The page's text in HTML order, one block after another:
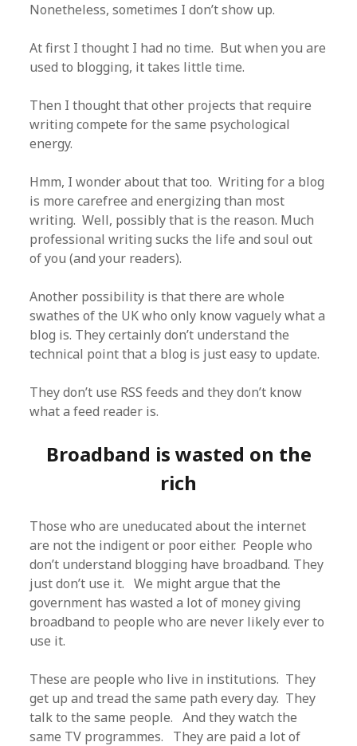
Nonetheless, sometimes I don’t show up.
At first I thought I had no time. But when you are
used to blogging, it takes little time.
Then I thought that other projects that require
writing compete for the same psychological
energy.
Hmm, I wonder about that too. Writing for a blog
is more carefree and energizing than most
writing. Well, possibly that is the reason. Much
professional writing sucks the life and soul out
of you (and your readers).
Another possibility is that there are whole
swathes of the UK who only know vaguely what a
blog is. They certainly don’t understand the
technical point that a blog is just easy to update.
They don’t use RSS feeds and they don’t know
what a feed reader is.
Broadband is wasted on the
rich
Those who are uneducated about the internet
are not the indigent or poor either. People who
don’t understand blogging have broadband. They
just don’t use it. We might argue that the
government has wasted a lot of money giving
broadband to people who are never likely ever to
use it.
These are people who live in institutions. They
get up and tread the same path every day. They
talk to the same people. And they watch the
same TV programmes. They are paid a lot of